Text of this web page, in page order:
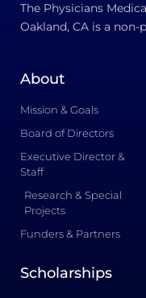
The Physicians
Oakland, CA is a
About
Mission & Goals
Board of Directors
Executive Director &
Staff
Research & Special
Projects
Funders & Partners
Scholarships